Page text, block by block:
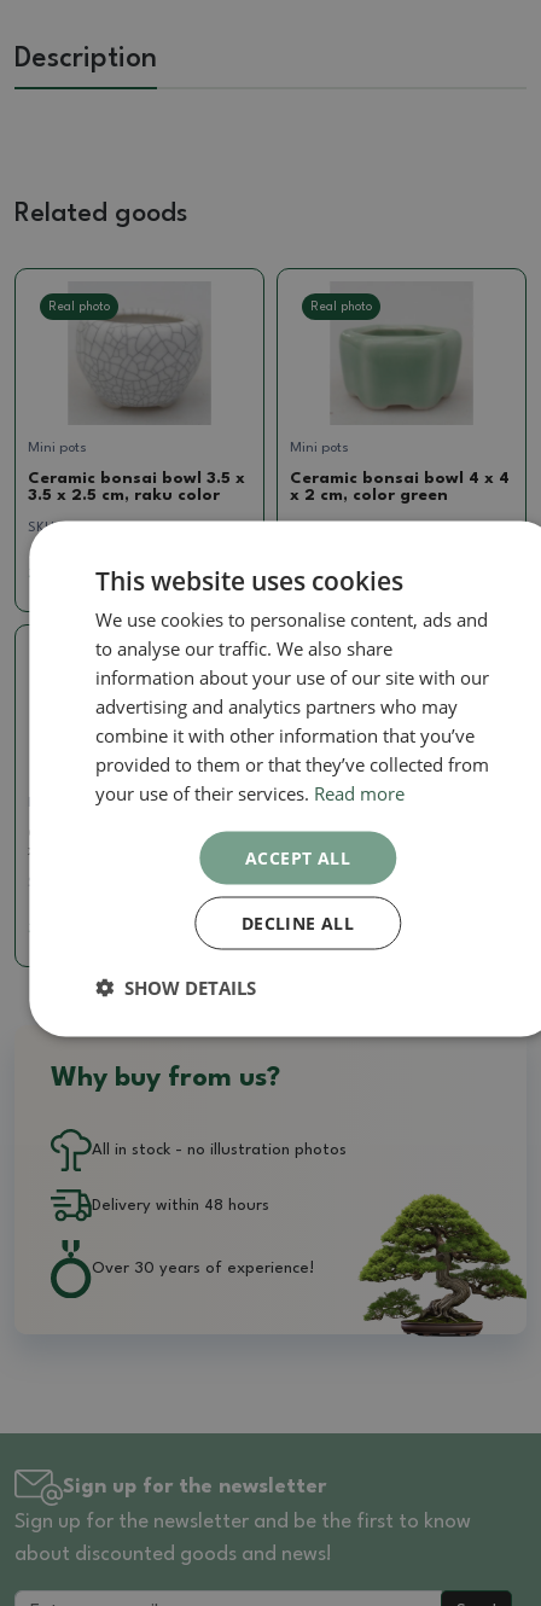
Description
Related goods
Real photo
Mini pots
Ceramic bonsai bowl 3.5 x
3.5 x 2.5 cm, raku color
SKU:
3.72 €
Real photo
Mini pots
Ceramic bonsai bowl 4 x 4
x 2 cm, color green
3.72 €
Ceramic bonsai bowl 5 x 5
x 2 cm, color yellow
3.72 €
Why buy from us?
All in stock - no illustration photos
Delivery within 48 hours
Over 30 years of experience!
Sign up for the newsletter
Sign up for the newsletter and be the first to know
about discounted goods and news!
This website uses cookies
We use cookies to personalise content, ads and
to analyse our traffic. We also share
information about your use of our site with our
advertising and analytics partners who may
combine it with other information that you’ve
provided to them or that they’ve collected from
your use of their services. Read more
ACCEPT ALL
DECLINE ALL
SHOW DETAILS